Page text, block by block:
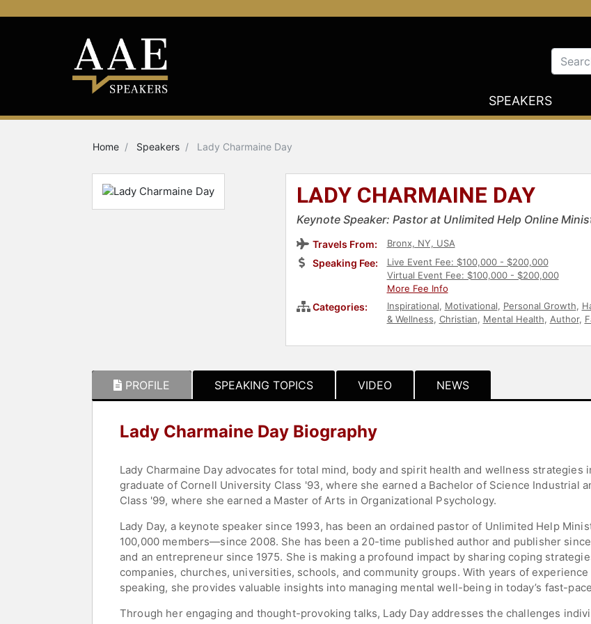
SPEAKERS
Home Speakers Lady Charmaine Day
LADY CHARMAINE DAY
Keynote Speaker: Pastor at Unlimited Help Online
Travels From: Bronx, NY, USA
Speaking Fee:
Live Event Fee: $100,000 - $200,000
Virtual Event Fee: $100,000 - $200,000
More Fee Info
Categories: Inspirational, Motivational, Personal Growth,
& Wellness, Christian, Mental Health, Author,
PROFILE SPEAKING TOPICS VIDEO NEWS
Lady Charmaine Day Biography
Lady Charmaine Day advocates for total mind, body and spirit health and wellness strategies
graduate of Cornell University Class '93, where she earned a Bachelor of Science Industrial
Class '99, where she earned a Master of Arts in Organizational Psychology.
Lady Day, a keynote speaker since 1993, has been an ordained pastor of Unlimited Help
100,000 members—since 2008. She has been a 20-time published author and publisher
and an entrepreneur since 1975. She is making a profound impact by sharing coping
companies, churches, universities, schools, and community groups. With years of
speaking, she provides valuable insights into managing mental well-being in today’s fast-
Through her engaging and thought-provoking talks, Lady Day addresses the challenges